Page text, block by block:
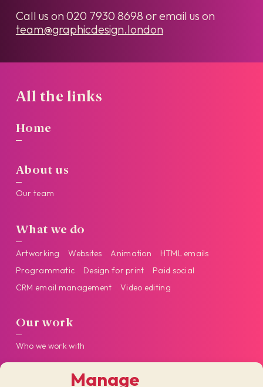
Manage
Call us on020 7930 8698 or email us on
team@graphicdesign.london
All the links
Home
About us
Our team
What we do
Artworking Websites Animation
HTML emails
Programmatic
Design for print
Paid social
CRM email management
Video editing
Our work
Who we work with
Get in touch